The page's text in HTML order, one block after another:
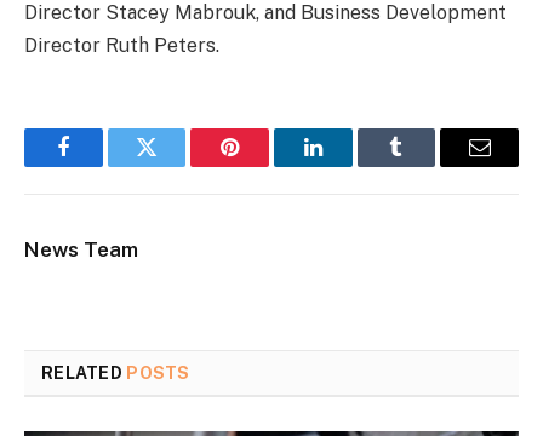
Director Stacey Mabrouk, and Business Development
Director Ruth Peters.
FacebookTwitter Pinterest LinkedInTumblr Email
News Team
RELATED POSTS